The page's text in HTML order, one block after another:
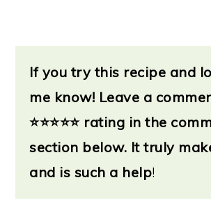
If you try this recipe and
me know! Leave a
⭐⭐⭐⭐⭐ rating in the
section below. It truly
and is such a help!